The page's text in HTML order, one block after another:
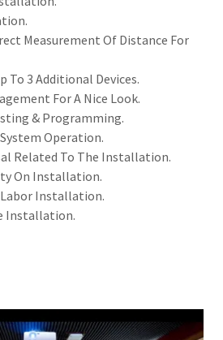
Measurement Of Distance For
To 3 Additional Devices.
For A Nice Look.
& Programming.
Operation.
Related To The Installation.
On Installation.
Installation.
Installation.